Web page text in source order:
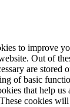
to improve
Out of
are stored
of basic
that help
cookies